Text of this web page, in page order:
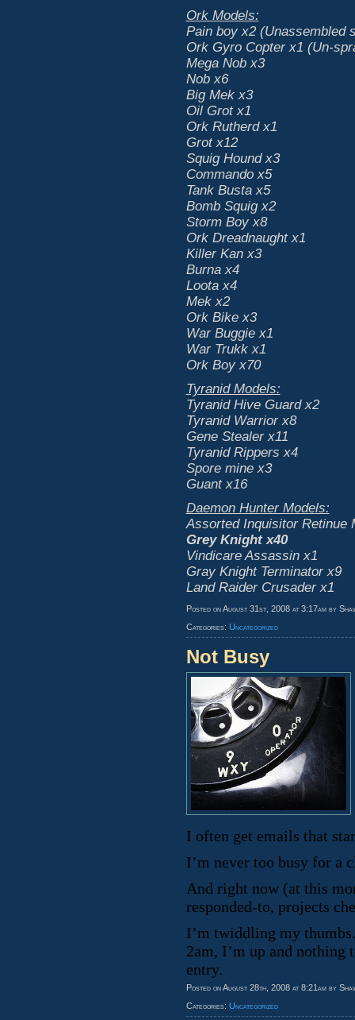
Ork Models:
Pain boy x2 (Unassembled
Ork Gyro Copter x1 (Un-
Mega Nob x3
Nob x6
Big Mek x3
Oil Grot x1
Ork Rutherd x1
Grot x12
Squig Hound x3
Commando x5
Tank Busta x5
Bomb Squig x2
Storm Boy x8
Ork Dreadnaught x1
Killer Kan x3
Burna x4
Loota x4
Mek x2
Ork Bike x3
War Buggie x1
War Trukk x1
Ork Boy x70
Tyranid Models:
Tyranid Hive Guard x2
Tyranid Warrior x8
Gene Stealer x11
Tyranid Rippers x4
Spore mine x3
Guant x16
Daemon Hunter Models:
Assorted Inquisitor Retinue
Grey Knight x40
Vindicare Assassin x1
Gray Knight Terminator x9
Land Raider Crusader x1
Posted on August 31st, 2008 at 3:17am by
Categories: Uncategorized
Not Busy
I often get emails that
I’m never too busy for a
And right now (at this
responded-to, projects
I’m twiddling my
2am, I’m up and nothing
entry.
Posted on August 28th, 2008 at 8:21am by
Categories: Uncategorized